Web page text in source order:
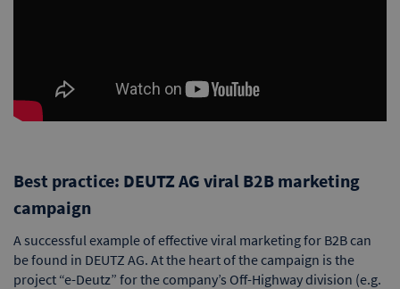
Best practice: DEUTZ AG viral B2B marketing
campaign
A successful example of effective viral marketing for B2B can
be found in DEUTZ AG. At the heart of the campaign is the
project “e-Deutz” for the company’s Off-Highway division (e.g.